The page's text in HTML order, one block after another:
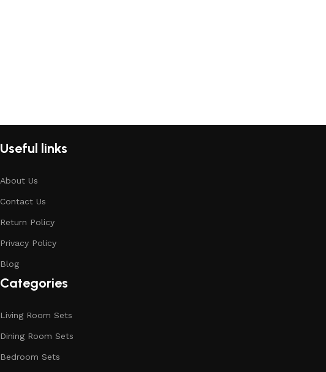
Useful links
About Us
Contact Us
Return Policy
Privacy Policy
Blog
Categories
Living Room Sets
Dining Room Sets
Bedroom Sets